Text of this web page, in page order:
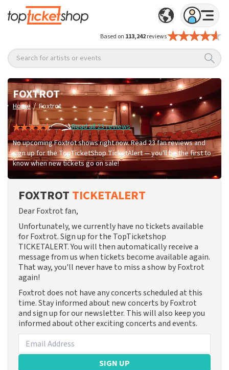
Based on 113,242reviews
Search for artists or events
FOXTROT
Home / Foxtrot
Read all 23 reviews
No upcoming Foxtrot shows right now. Read 23 fan reviews and
sign up for the TopTicketShop TicketAlert — you'll be the first to
know when new tickets go on sale!
FOXTROT TICKETALERT
Dear Foxtrot fan,
Unfortunately, we currently have no tickets available
for Foxtrot. Sign up for the TopTicketshop
TICKETALERT. You will then automatically receive a
message from us when tickets become available again.
That way, you'll never have to miss a show by Foxtrot
again!
Foxtrot does not have any concerts scheduled at this
time. Stay informed about new concerts by Foxtrot
and sign up for our newsletter. This will also keep you
informed about other exciting concerts and events.
SIGN UP